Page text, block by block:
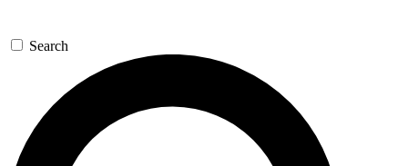
GET SPACE+ ACCESS QUICK
For the quickest way to join, enter your email below. We’ll
send a confirmation email and sign you up to Space.com
newsletters with the latest inspiration, expert advice and
exclusive offers.
Search